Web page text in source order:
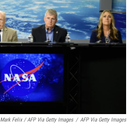
Mark Felix / AFP Via Getty Images / AFP Via Getty Images